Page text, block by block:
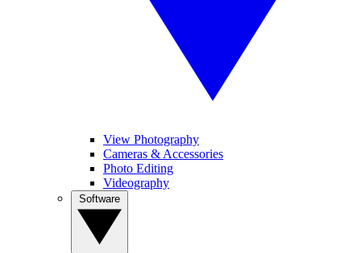
View Photography
Cameras & Accessories
Photo Editing
Videography